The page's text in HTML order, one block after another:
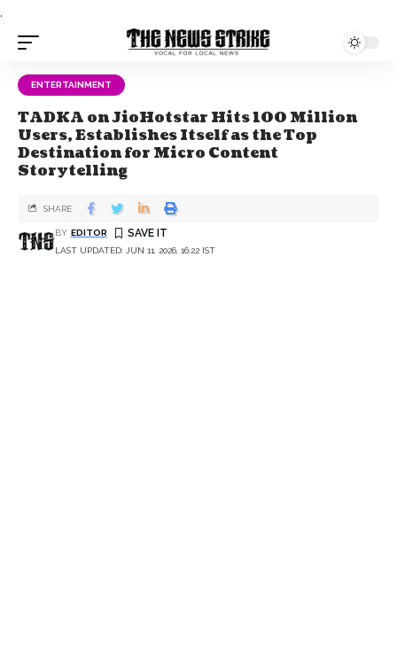
.
ENTERTAINMENT
TADKA on JioHotstar Hits 100 Million
Users, Establishes Itself as the Top
Destination for Micro Content
Storytelling
LAST UPDATED: JUN 11, 2026, 16:22 IST
BY EDITOR
SHARE